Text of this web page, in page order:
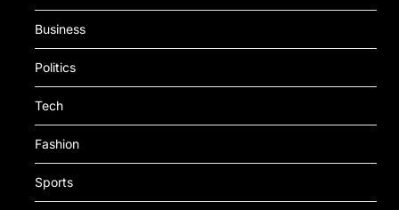
Business
Politics
Tech
Fashion
Sports